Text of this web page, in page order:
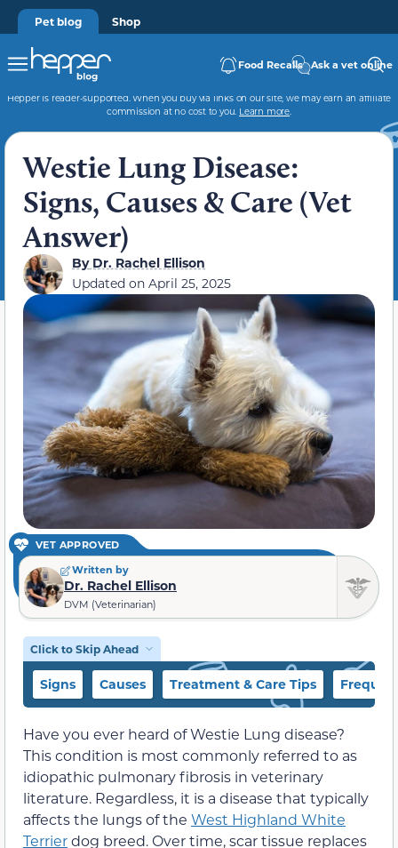
Pet blog Shop
Food Recalls Ask a vet online
Hepper is reader-supported. When you buy via links on our site, we may earn an affiliate
commission at no cost to you. Learn more.
Westie Lung Disease:
Signs, Causes & Care (Vet
Answer)
ByDr. Rachel Ellison
Updated on April 25, 2025
VET APPROVED
Written by
Dr. Rachel Ellison
DVM (Veterinarian)
Click to Skip Ahead
Signs Causes Treatment & Care Tips
Have you ever heard of Westie Lung disease?
This condition is most commonly referred to as
idiopathic pulmonary fibrosis in veterinary
literature. Regardless, it is a disease that typically
affects the lungs of the West Highland White
Terrierdog breed. Over time, scar tissue replaces